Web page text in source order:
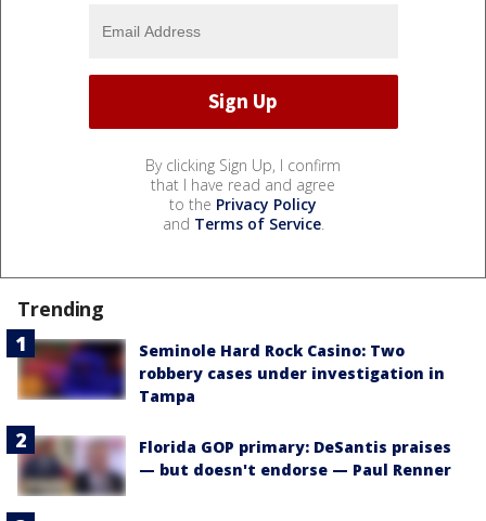
By clicking Sign Up, I confirm
that I have read and agree
to the Privacy Policy
and Terms of Service.
Trending
Seminole Hard Rock Casino: Two
robbery cases under investigation in
Tampa
Florida GOP primary: DeSantis praises
— but doesn't endorse — Paul Renner